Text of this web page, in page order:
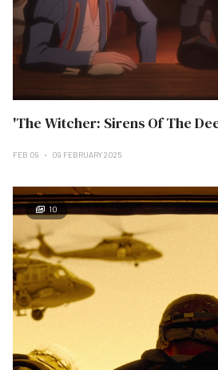
'The Witcher: Sirens Of The
FEB 09 09 FEBRUARY 2025
10